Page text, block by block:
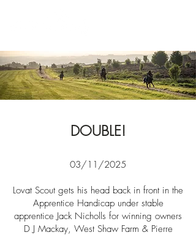
DOUBLE!
03/11/2025​​
Lovat Scout gets his head back in front in the
Apprentice Handicap under stable
apprentice Jack Nicholls for winning owners
D J Mackay, West Shaw Farm & Pierre